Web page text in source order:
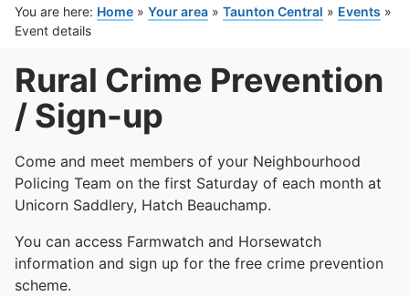
You are here: Home » Your area » Taunton Central » Events »
Event details
Rural Crime Prevention
/ Sign-up
Come and meet members of your Neighbourhood
Policing Team on the first Saturday of each month at
Unicorn Saddlery, Hatch Beauchamp.
You can access Farmwatch and Horsewatch
information and sign up for the free crime prevention
scheme.